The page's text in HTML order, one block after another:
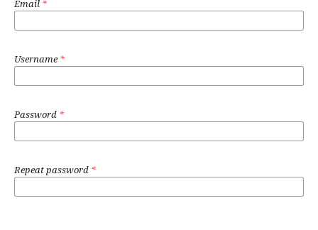
Email *
Username*
Password *
Repeat password *